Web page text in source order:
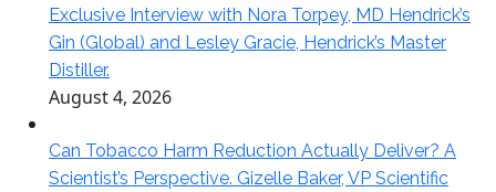
Exclusive Interview with Nora Torpey, MD Hendrick’s
Gin (Global) and Lesley Gracie, Hendrick’s Master
Distiller.
August 4, 2026
Can Tobacco Harm Reduction Actually Deliver? A
Scientist’s Perspective. Gizelle Baker, VP Scientific